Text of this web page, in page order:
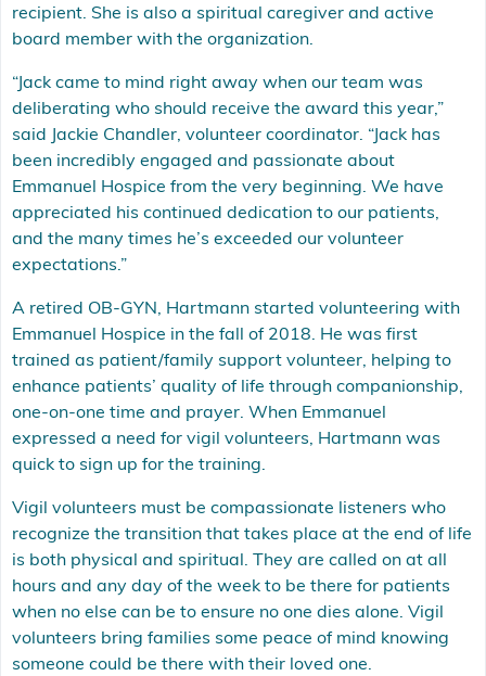
recipient. She is also a spiritual caregiver and active
board member with the organization.
“Jack came to mind right away when our team was
deliberating who should receive the award this year,”
said Jackie Chandler, volunteer coordinator. “Jack has
been incredibly engaged and passionate about
Emmanuel Hospice from the very beginning. We have
appreciated his continued dedication to our patients,
and the many times he’s exceeded our volunteer
expectations.”
A retired OB-GYN, Hartmann started volunteering with
Emmanuel Hospice in the fall of 2018. He was first
trained as patient/family support volunteer, helping to
enhance patients’ quality of life through companionship,
one-on-one time and prayer. When Emmanuel
expressed a need for vigil volunteers, Hartmann was
quick to sign up for the training.
Vigil volunteers must be compassionate listeners who
recognize the transition that takes place at the end of life
is both physical and spiritual. They are called on at all
hours and any day of the week to be there for patients
when no else can be to ensure no one dies alone. Vigil
volunteers bring families some peace of mind knowing
someone could be there with their loved one.